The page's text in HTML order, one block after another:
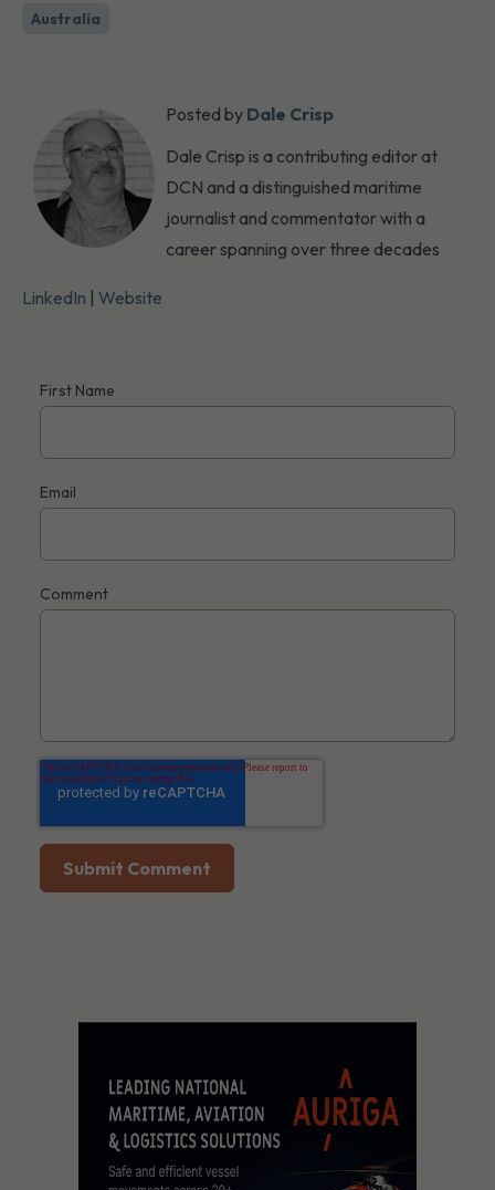
Australia
Posted by Dale Crisp
Dale Crisp is a contributing editor at
DCN and a distinguished maritime
journalist and commentator with a
career spanning over three decades
LinkedIn Website
First Name
Email
Comment